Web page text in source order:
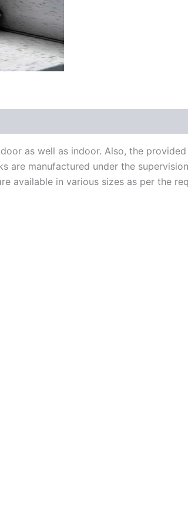
as well as indoor. Also, the
are manufactured under the
available in various sizes as per the